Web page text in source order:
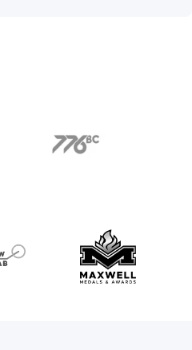
776 BC
CrewLAB Maxwell